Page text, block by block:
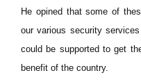
He opined that some of
our various security
could be supported to get
benefit of the country.